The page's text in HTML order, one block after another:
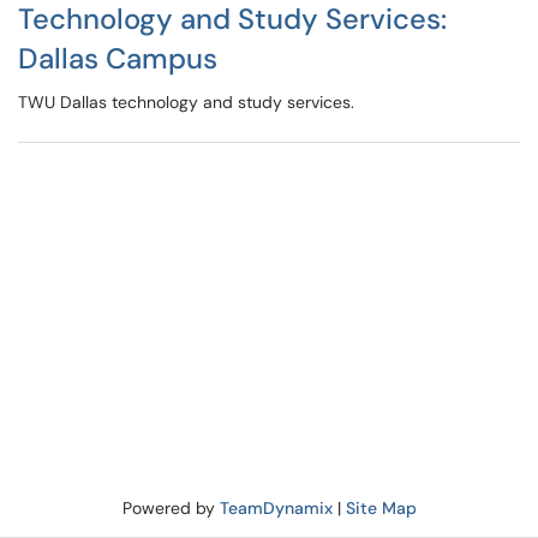
Technology and Study Services:
Dallas Campus
TWU Dallas technology and study services.
Powered by TeamDynamix| Site Map